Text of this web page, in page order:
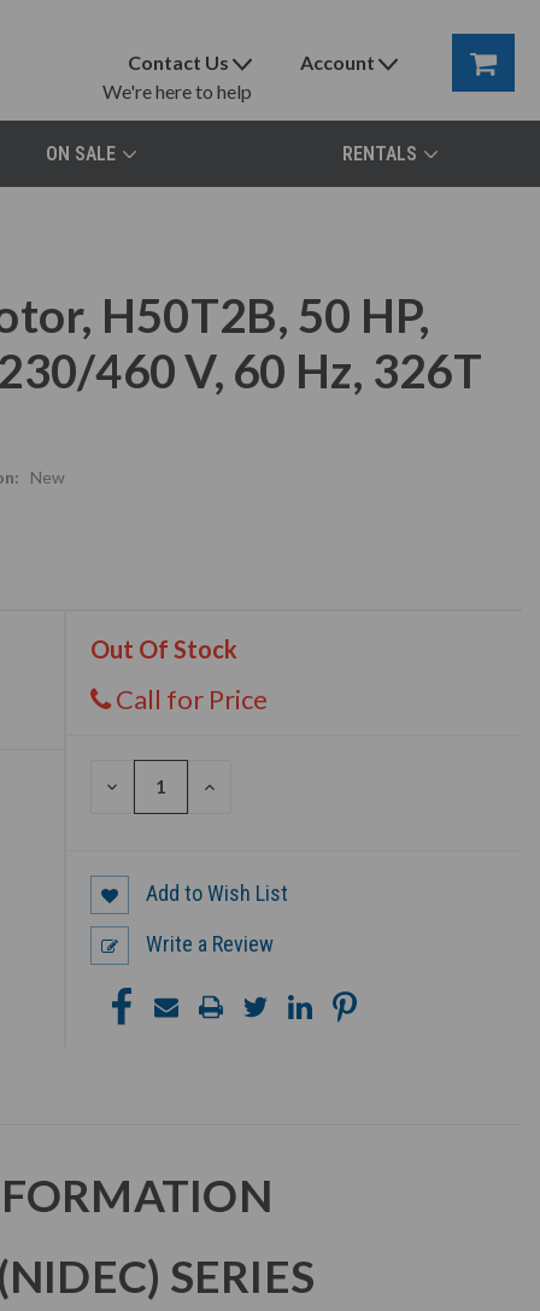
Contact Us
We're here to help
Account
ON SALE RENTALS
H50T2B, 50 HP,
460 V, 60 Hz, 326T
New
Out Of Stock
Call for Price
DECREASE
INCREASE
Add to Wish List
Write a Review
SERIES